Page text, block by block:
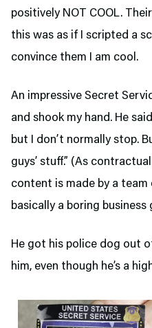
positively NOT COOL.
this was as if I scripted a
convince them I am cool.
An impressive Secret
and shook my hand. He
but I don’t normally stop.
guys’ stuff.” (As
content is made by a
basically a boring
He got his police dog out
him, even though he’s a